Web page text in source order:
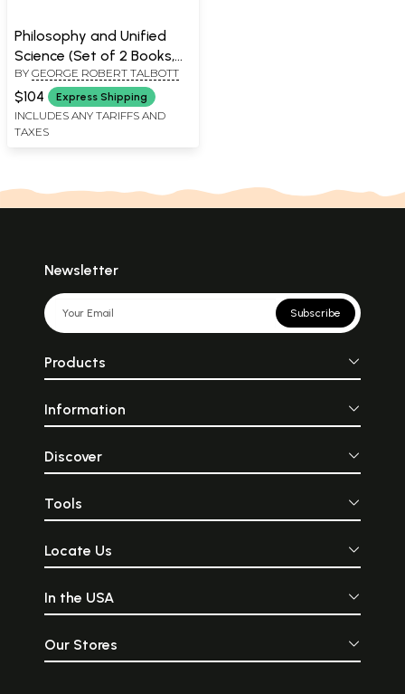
Philosophy and Unified
Science (Set of 2 Books,
An Old and Rare Book)
BY GEORGE ROBERT TALBOTT
$104 Express Shipping
INCLUDES ANY TARIFFS AND
TAXES
Newsletter
Subscribe
Products
Information
Discover
Tools
Locate Us
In the USA
Our Stores